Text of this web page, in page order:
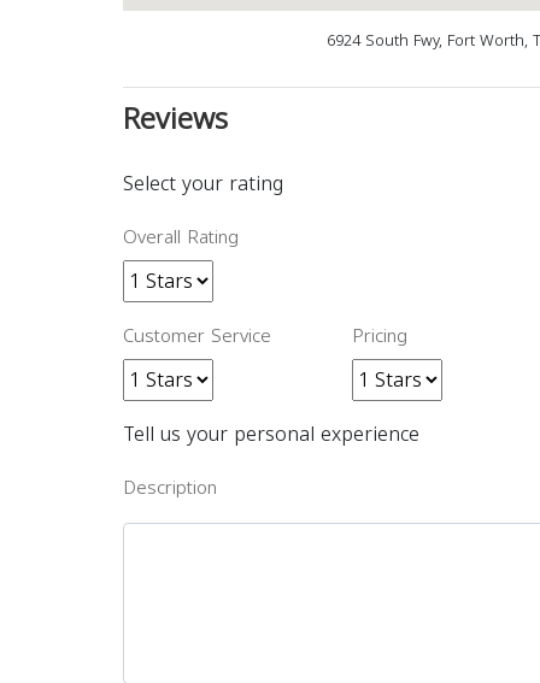
6924 South Fwy, Fort Worth,
Reviews
Select your rating
Overall Rating
Customer Service Pricing
Tell us your personal experience
Description